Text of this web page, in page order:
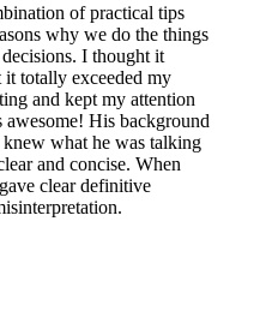
of practical tips
why we do the things
I thought it
totally exceeded my
and kept my attention
His background
knew what he was talking
and concise. When
clear definitive